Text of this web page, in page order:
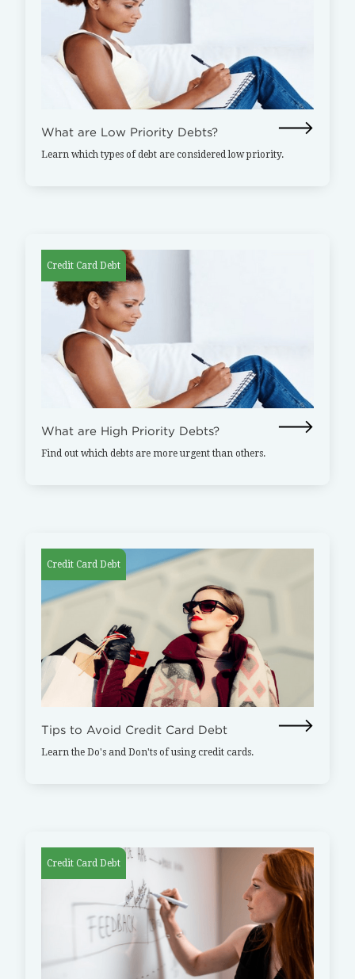
What are Low Priority Debts?
Learn which types of debt are considered low priority.
Credit Card Debt
What are High Priority Debts?
Find out which debts are more urgent than others.
Credit Card Debt
Tips to Avoid Credit Card Debt
Learn the Do's and Don'ts of using credit cards.
Credit Card Debt